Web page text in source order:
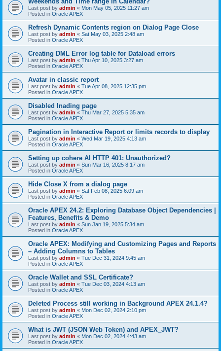
Last post by admin « Mon May 05, 2025 11:27 am
Posted in Oracle APEX
Refresh Dynamic Contents region on Dialog Page Close
Last post by admin « Sat May 03, 2025 2:48 am
Posted in Oracle APEX
Creating DML Error log table for Dataload errors
Last post by admin « Thu Apr 10, 2025 3:27 am
Posted in Oracle APEX
Avatar in classic report
Last post by admin « Tue Apr 08, 2025 12:35 pm
Posted in Oracle APEX
Disabled lnading page
Last post by admin « Thu Mar 27, 2025 5:35 am
Posted in Oracle APEX
Pagination in Interactive Report or limits records to display
Last post by admin « Wed Mar 19, 2025 4:13 am
Posted in Oracle APEX
Setting up cohere AI HTTP 401: Unauthorized?
Last post by admin « Sun Mar 16, 2025 8:17 am
Posted in Oracle APEX
Hide Close X from a dialog page
Last post by admin « Sat Feb 08, 2025 6:09 am
Posted in Oracle APEX
Oracle APEX 24.2: Exploring Database Object Dependencies |
Features, Benefits & Demo
Last post by admin « Sun Jan 19, 2025 5:34 am
Posted in Oracle APEX
Oracle APEX: Modifying and Customizing Pages and Reports
– Adding Columns to Tables
Last post by admin « Tue Dec 31, 2024 9:45 am
Posted in Oracle APEX
Oracle Wallet and SSL Certificate?
Last post by admin « Tue Dec 03, 2024 4:13 am
Posted in Oracle APEX
Deleted Process still working in Background APEX 24.1.4?
Last post by admin « Mon Dec 02, 2024 2:10 pm
Posted in Oracle APEX
What is JWT (JSON Web Token) and APEX_JWT?
Last post by admin « Mon Dec 02, 2024 4:43 am
Posted in Oracle APEX